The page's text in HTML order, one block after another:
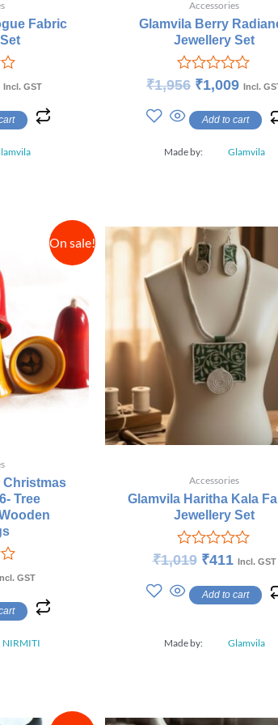
Fabric
Incl. GST
Accessories
Glamvila Berry
Jewellery Set
Rated
out
of
₹1,956 ₹1,009 Incl.
Add to cart
Made by: Glamvila
On sale!
Christmas
Tree
GST
NIRMITI
Accessories
Glamvila Haritha Kala
Jewellery Set
Rated
out
of
₹1,019 ₹411 Incl. GST
Add to cart
Made by: Glamvila